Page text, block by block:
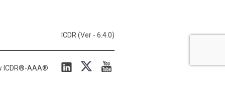
ICDR (Ver - 6.4.0)
ICDR®-AAA®